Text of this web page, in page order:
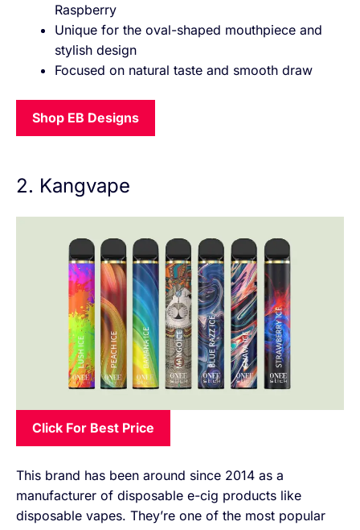
Raspberry
Unique for the oval-shaped mouthpiece and
stylish design
Focused on natural taste and smooth draw
Shop EB Designs
2. Kangvape
Click For Best Price
This brand has been around since 2014 as a
manufacturer of disposable e-cig products like
disposable vapes. They’re one of the most popular